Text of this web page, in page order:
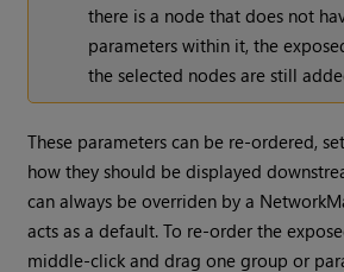
there is a node that does not
parameters within it, the
the selected nodes are still
These parameters can be re-ordered,
how they should be displayed
can always be overriden by a
acts as a default. To re-order the
middle-click and drag one group or